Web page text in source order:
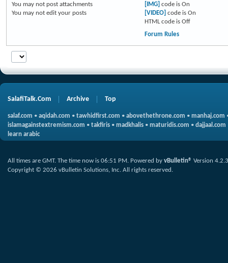
You may not post attachments
You may not edit your posts
[IMG] code is On
[VIDEO] code is On
HTML code is Off
Forum Rules
SalafiTalk.Com Archive Top
salaf.com • aqidah.com • tawhidfirst.com • abovethethrone.com • manhaj.com
islamagainstextremism.com • takfiris • madkhalis • maturidis.com • dajjaal.com
learn arabic
All times are GMT. The time now is 06:51 PM. Powered by vBulletin® Version 4.2.3
Copyright © 2026 vBulletin Solutions, Inc. All rights reserved.